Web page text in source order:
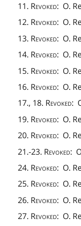
11. Revoked: O.
12. Revoked: O.
13. Revoked: O.
14. Revoked: O.
15. Revoked: O.
16. Revoked: O.
17., 18. Revoked:
19. Revoked: O.
20. Revoked: O.
21.-23. Revoked:
24. Revoked: O.
25. Revoked: O.
26. Revoked: O.
27. Revoked: O.